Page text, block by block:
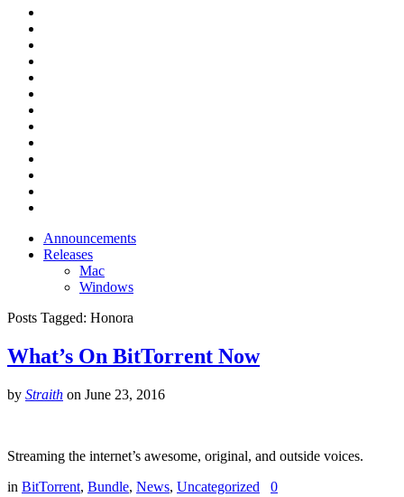
Announcements
Releases
Mac
Windows
Posts Tagged: Honora
What’s On BitTorrent Now
by Straith on June 23, 2016
Streaming the internet’s awesome, original, and outside voices.
in BitTorrent, Bundle, News, Uncategorized 0